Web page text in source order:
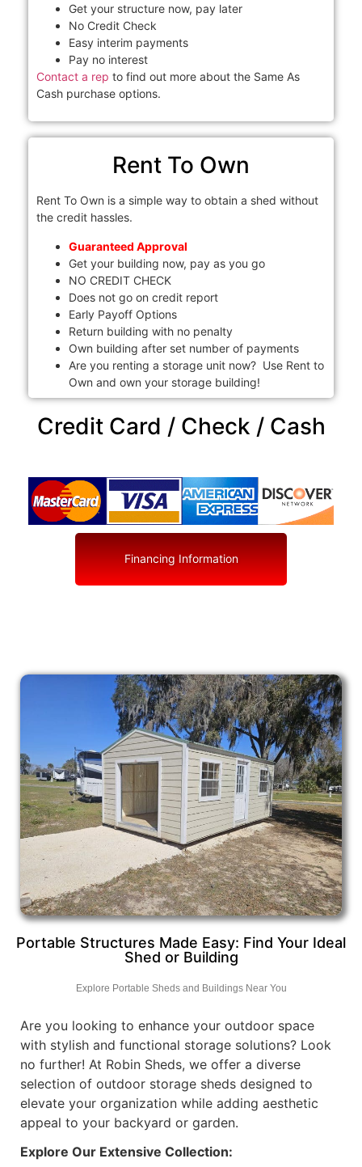
Get your structure now, pay later
No Credit Check
Easy interim payments
Pay no interest
Contact a rep to find out more about the Same As
Cash purchase options.
Rent To Own
Rent To Own is a simple way to obtain a shed without
the credit hassles.
Guaranteed Approval
Get your building now, pay as you go
NO CREDIT CHECK
Does not go on credit report
Early Payoff Options
Return building with no penalty
Own building after set number of payments
Are you renting a storage unit now? Use Rent to
Own and own your storage building!
Credit Card / Check / Cash
Financing Information
Portable Structures Made Easy: Find Your Ideal
Shed or Building
Explore Portable Sheds and Buildings Near You
Are you looking to enhance your outdoor space
with stylish and functional storage solutions? Look
no further! At Robin Sheds, we offer a diverse
selection of outdoor storage sheds designed to
elevate your organization while adding aesthetic
appeal to your backyard or garden.
Explore Our Extensive Collection: